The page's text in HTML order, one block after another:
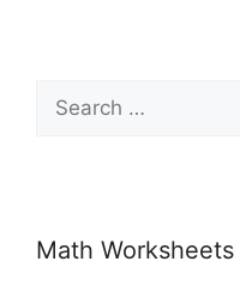
Math Worksheets